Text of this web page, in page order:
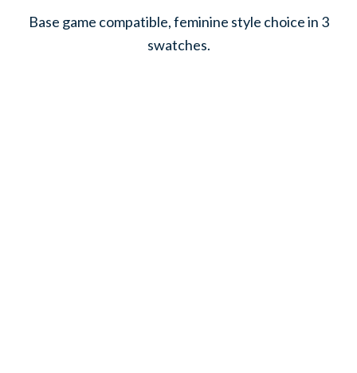
Base game compatible, feminine style choice in 3
swatches.